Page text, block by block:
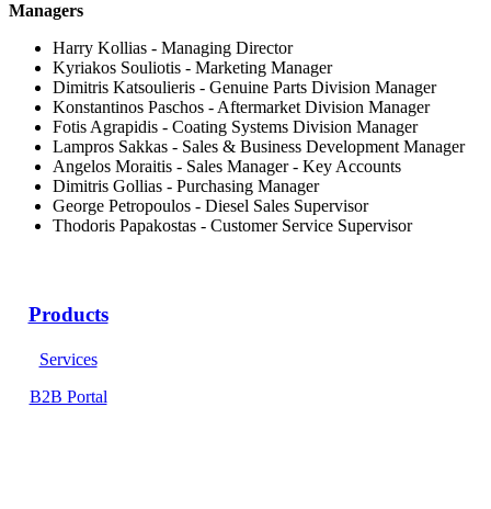
Managers
Harry Kollias - Managing Director
Kyriakos Souliotis - Marketing Manager
Dimitris Katsoulieris - Genuine Parts Division Manager
Konstantinos Paschos - Aftermarket Division Manager
Fotis Agrapidis - Coating Systems Division Manager
Lampros Sakkas - Sales & Business Development Manager
Angelos Moraitis - Sales Manager - Key Accounts
Dimitris Gollias - Purchasing Manager
George Petropoulos - Diesel Sales Supervisor
Thodoris Papakostas - Customer Service Supervisor
Products
Services
B2B Portal